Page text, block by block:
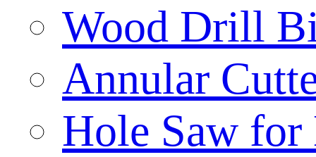
Wood Drill
Annular
Hole Saw for